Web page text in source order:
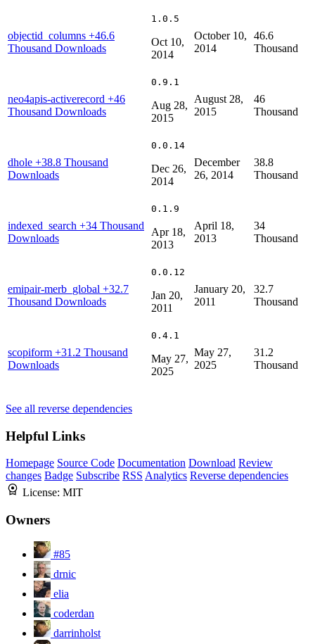
objectid_columns +46.6
Thousand Downloads
1.0.5
Oct 10,
2014
October 10,
2014
46.6
Thousand
neo4apis-activerecord +46
Thousand Downloads
0.9.1
Aug 28,
2015
August 28,
2015
46
Thousand
dhole +38.8 Thousand
Downloads
0.0.14
Dec 26,
2014
December
26, 2014
38.8
Thousand
indexed_search +34 Thousand
Downloads
0.1.9
Apr 18,
2013
April 18,
2013
34
Thousand
emipair-merb_global +32.7
Thousand Downloads
0.0.12
Jan 20,
2011
January 20,
2011
32.7
Thousand
scopiform +31.2 Thousand
Downloads
0.4.1
May 27,
2025
May 27,
2025
31.2
Thousand
See all reverse dependencies
Helpful Links
Homepage Source Code Documentation Download Review
changes Badge Subscribe RSS Analytics Reverse dependencies
License: MIT
Owners
#85
drnic
elia
coderdan
darrinholst